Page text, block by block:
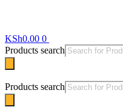
KSh0.00 0
Products search
Products search